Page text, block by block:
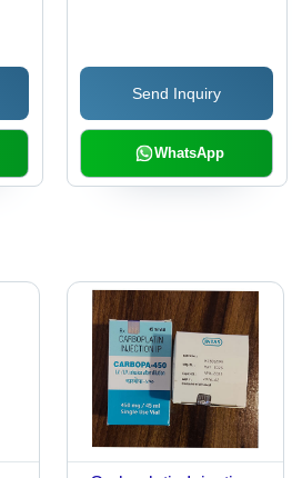
Send Inquiry
WhatsApp